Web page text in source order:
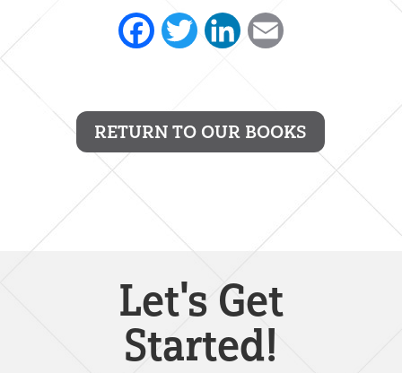
FacebookTwitterLinkedInEmail
RETURN TO OUR BOOKS
Let's Get
Started!